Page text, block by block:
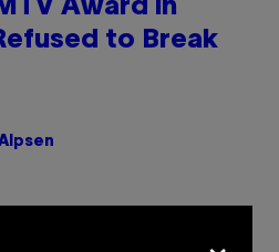
Award in
to Break
Alpsen
WATCH ULTRA 4